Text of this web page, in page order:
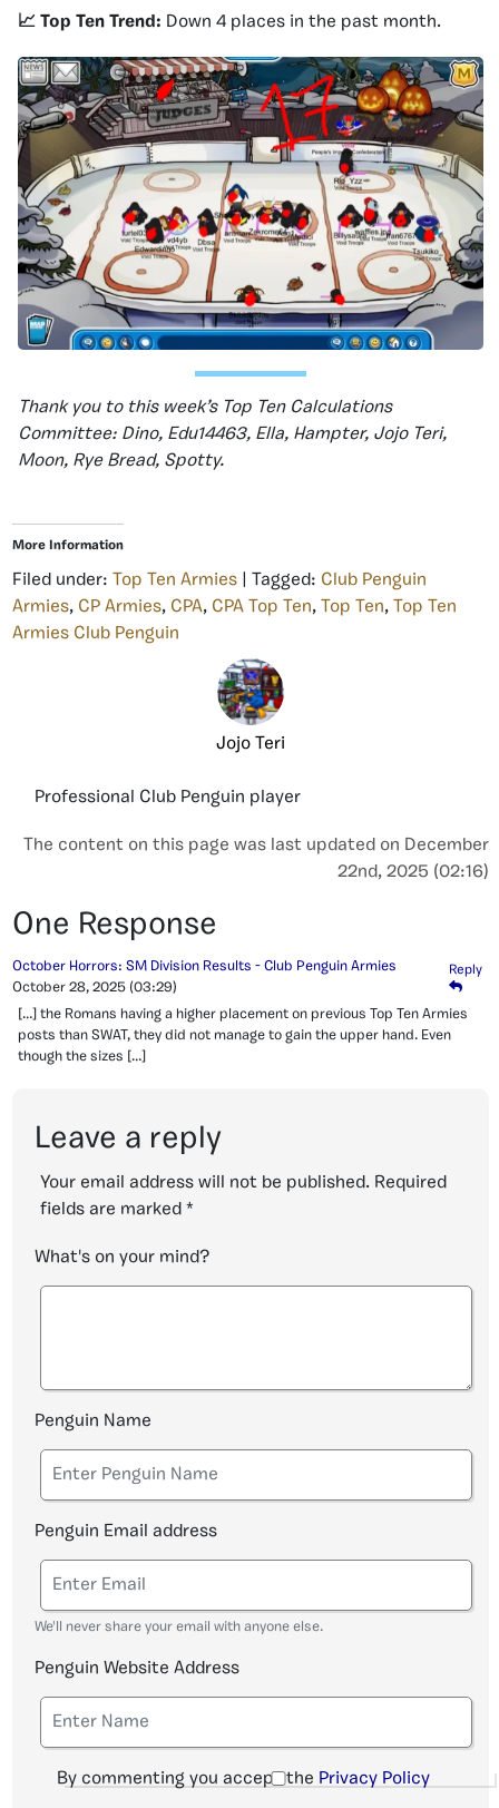
📈 Top Ten Trend: Down 4 places in the past month.
Thank you to this week’s Top Ten Calculations
Committee: Dino, Edu14463, Ella, Hampter, Jojo Teri,
Moon, Rye Bread, Spotty.
More Information
Filed under: Top Ten Armies | Tagged: Club Penguin
Armies, CP Armies, CPA, CPA Top Ten, Top Ten, Top Ten
Armies Club Penguin
Jojo Teri
Professional Club Penguin player
The content on this page was last updated on December
22nd, 2025 (02:16)
One Response
October Horrors: SM Division Results - Club Penguin Armies
October 28, 2025 (03:29)
Reply
[…] the Romans having a higher placement on previous Top Ten Armies
posts than SWAT, they did not manage to gain the upper hand. Even
though the sizes […]
Leave a reply
Your email address will not be published. Required
fields are marked *
What's on your mind?
Penguin Name
Penguin Email address
We'll never share your email with anyone else.
Penguin Website Address
By commenting you accept the Privacy Policy